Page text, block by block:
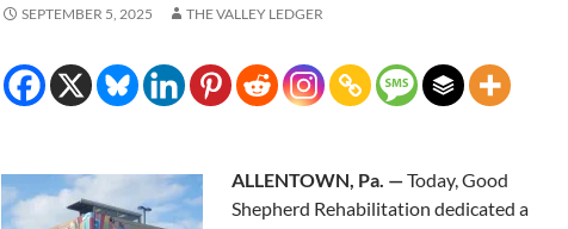
SEPTEMBER 5, 2025 THE VALLEY LEDGER
ALLENTOWN, Pa. —Today, Good
Shepherd Rehabilitation dedicated a